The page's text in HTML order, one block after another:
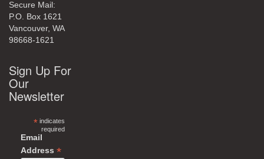
Secure Mail:
P.O. Box 1621
Vancouver, WA
98668-1621
Sign Up For
Our
Newsletter
*indicates
required
Email
Address *